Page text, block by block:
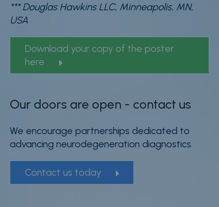
*** Douglas Hawkins LLC, Minneapolis, MN,
USA
Download your copy of the poster
here
Our doors are open - contact us
We encourage partnerships dedicated to
advancing neurodegeneration diagnostics.
Contact us today